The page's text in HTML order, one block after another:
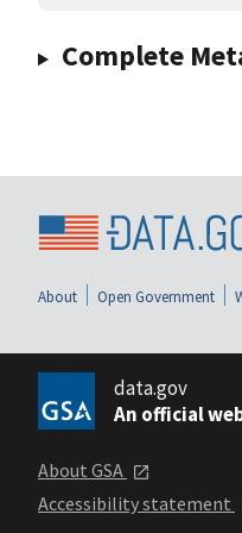
Complete
About Open Government
data.gov
An official
About GSA
Accessibility statement